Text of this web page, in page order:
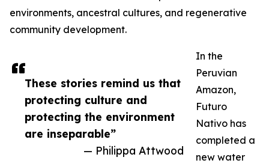
These stories remind us that
protecting culture and
protecting the environment
are inseparable”
— Philippa Attwood
environments, ancestral cultures, and regenerative
community development.
In the
Peruvian
Amazon,
Futuro
Nativo has
completed a
new water